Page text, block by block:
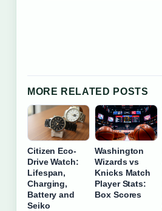
MORE RELATED POSTS
Citizen Eco-
Drive Watch:
Lifespan,
Charging,
Battery and
Seiko
Washington
Wizards vs
Knicks Match
Player Stats:
Box Scores